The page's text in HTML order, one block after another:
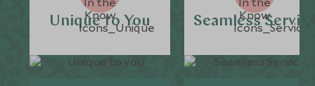
Unique to You Seamless